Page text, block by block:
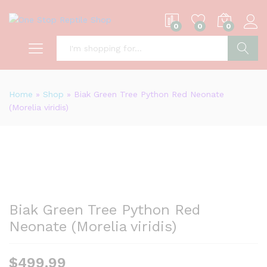
0 0 0
Home » Shop » Biak Green Tree Python Red Neonate
(Morelia viridis)
Biak Green Tree Python Red
Neonate (Morelia viridis)
$499.99